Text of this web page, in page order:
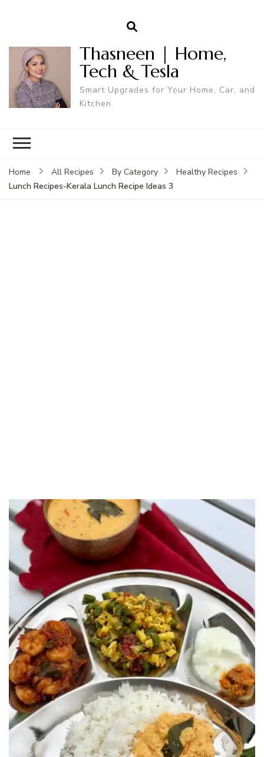
Thasneen | Home,
Tech & Tesla
Smart Upgrades for Your Home, Car, and
Kitchen.
Home All Recipes By Category
Healthy Recipes
Lunch Recipes-Kerala Lunch Recipe Ideas 3